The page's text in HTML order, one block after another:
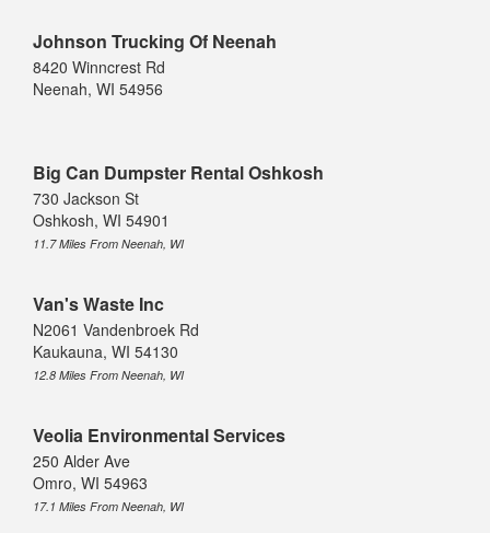
Johnson Trucking Of Neenah
8420 Winncrest Rd
Neenah, WI 54956
Big Can Dumpster Rental Oshkosh
730 Jackson St
Oshkosh, WI 54901
11.7 Miles From Neenah, WI
Van's Waste Inc
N2061 Vandenbroek Rd
Kaukauna, WI 54130
12.8 Miles From Neenah, WI
Veolia Environmental Services
250 Alder Ave
Omro, WI 54963
17.1 Miles From Neenah, WI